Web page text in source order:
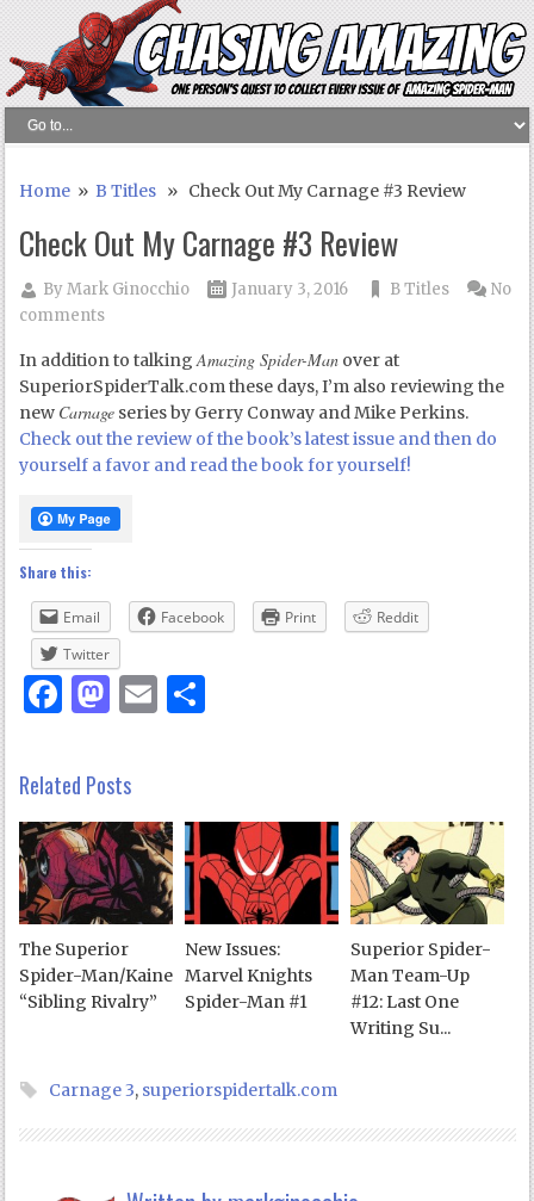
Home »B Titles » Check Out My Carnage #3 Review
Check Out My Carnage #3 Review
ByMark Ginocchio January 3, 2016 B Titles
No
comments
In addition to talkingAmazing Spider-Man over at
SuperiorSpiderTalk.com these days, I’m also reviewing the
new Carnage series by Gerry Conway and Mike Perkins.
Check out the review of the book’s latest issue and then do
yourself a favor and read the book for yourself!
Share this:
Email Facebook Print
Reddit
Twitter
Facebook
Mastodon
Email
Related Posts
The Superior
Spider-Man/Kaine
“Sibling Rivalry”
New Issues:
Marvel Knights
Spider-Man #1
Superior Spider-
Man Team-Up
#12: Last One
Writing Su...
Carnage 3, superiorspidertalk.com